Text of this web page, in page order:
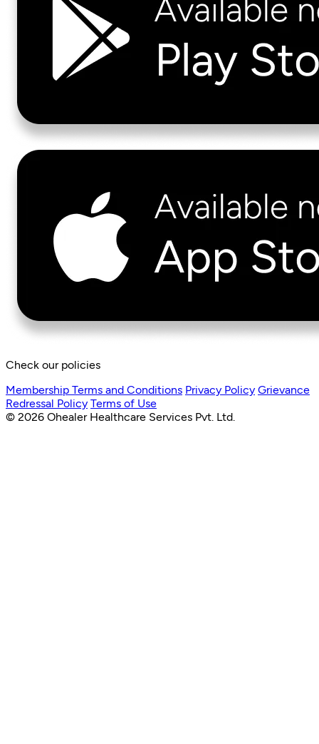
Check our policies
Membership Terms and Conditions Privacy Policy Grievance
Redressal Policy Terms of Use
© 2026 Ohealer Healthcare Services Pvt. Ltd.